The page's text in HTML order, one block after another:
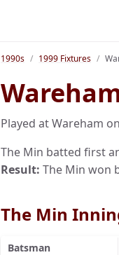
1990s 1999 Fixtures
Played at Wareham
The Min batted first
Result: The Min won
The Min
Batsman